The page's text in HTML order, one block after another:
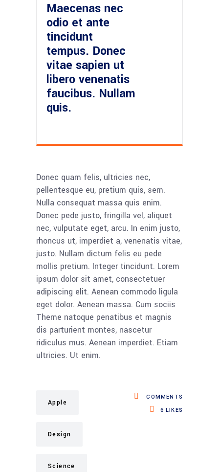
Maecenas nec
odio et ante
tincidunt
tempus. Donec
vitae sapien ut
libero venenatis
faucibus. Nullam
quis.
Donec quam felis, ultricies nec,
pellentesque eu, pretium quis, sem.
Nulla consequat massa quis enim.
Donec pede justo, fringilla vel, aliquet
nec, vulputate eget, arcu. In enim justo,
rhoncus ut, imperdiet a, venenatis vitae,
justo. Nullam dictum felis eu pede
mollis pretium. Integer tincidunt. Lorem
ipsum dolor sit amet, consectetuer
adipiscing elit. Aenean commodo ligula
eget dolor. Aenean massa. Cum sociis
Theme natoque penatibus et magnis
dis parturient montes, nascetur
ridiculus mus. Aenean imperdiet. Etiam
ultricies. Ut enim.
Apple
Design
Science
COMMENTS
6 LIKES